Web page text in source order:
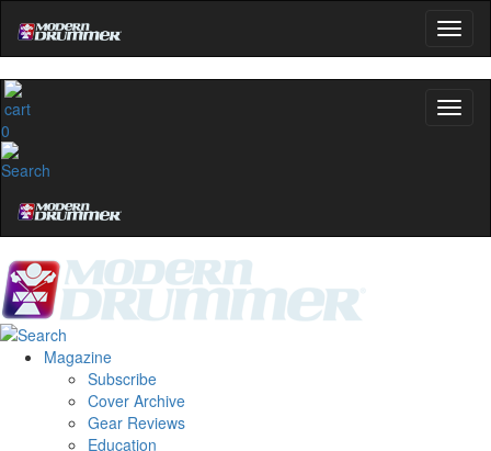
0
Magazine
Subscribe
Cover Archive
Gear Reviews
Education